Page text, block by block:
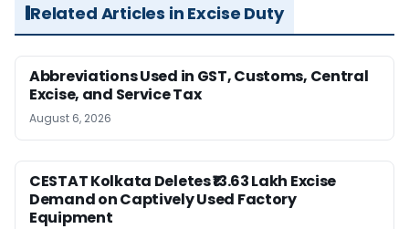
Related Articles in Excise Duty
Abbreviations Used in GST, Customs, Central
Excise, and Service Tax
August 6, 2026
CESTAT Kolkata Deletes ₹13.63 Lakh Excise
Demand on Captively Used Factory
Equipment